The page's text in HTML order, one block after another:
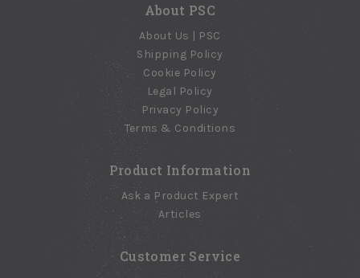
About PSC
About Us | PSC
Shipping Policy
Cookie Policy
Legal Policy
Privacy Policy
Terms & Conditions
Product Information
Ask a Product Expert
Articles
Customer Service